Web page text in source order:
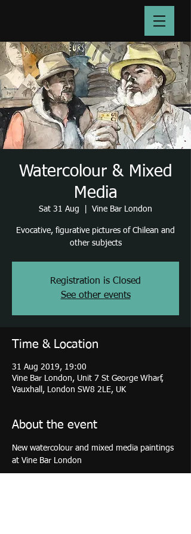
Watercolour & Mixed
Media
Sat 31 Aug Vine Bar London
Evocative, figurative pictures of Chilean and
other subjects
Registration is Closed
See other events
Time & Location
31 Aug 2019, 19:00
Vine Bar London, Unit 7 St George Wharf,
Vauxhall, London SW8 2LE, UK
About the event
New watercolour and mixed media paintings
at Vine Bar London